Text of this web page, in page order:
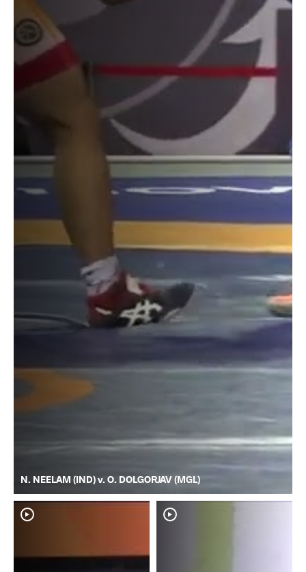
N. NEELAM (IND) v. O. DOLGORJAV (MGL)